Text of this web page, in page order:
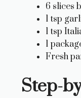
6 slices
1 tsp
1 tsp
1
Fresh
Step-